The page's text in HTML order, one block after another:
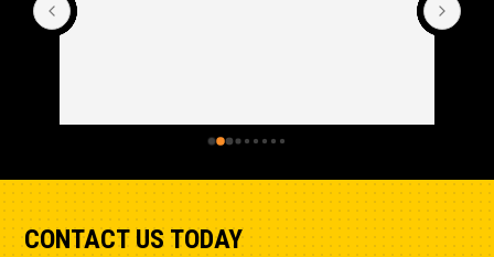
CONTACT US TODAY